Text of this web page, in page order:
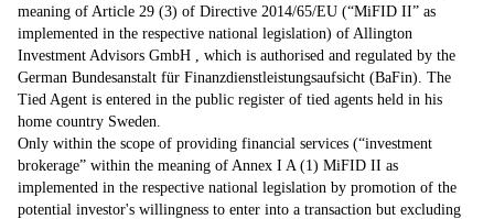
meaning of Article 29 (3) of Directive 2014/65/EU (“MiFID II” as
implemented in the respective national legislation) of Allington
Investment Advisors GmbH , which is authorised and regulated by the
German Bundesanstalt für Finanzdienstleistungsaufsicht (BaFin). The
Tied Agent is entered in the public register of tied agents held in his
home country Sweden.
Only within the scope of providing financial services (“investment
brokerage” within the meaning of Annex I A (1) MiFID II as
implemented in the respective national legislation by promotion of the
potential investor's willingness to enter into a transaction but excluding